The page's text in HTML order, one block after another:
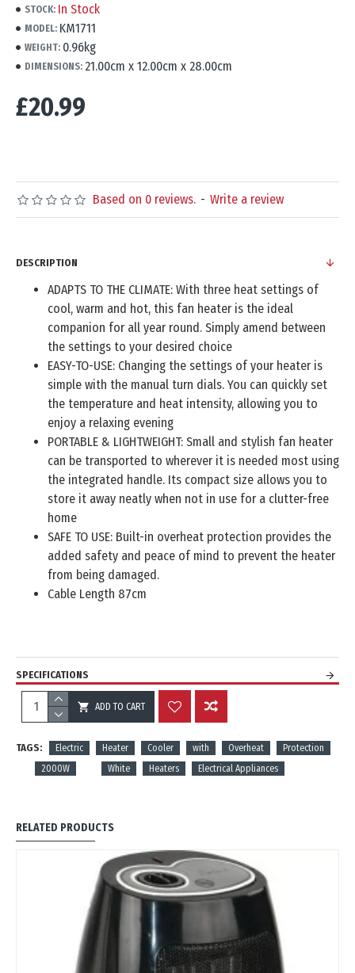
STOCK: In Stock
MODEL: KM1711
WEIGHT: 0.96kg
DIMENSIONS: 21.00cm x 12.00cm x 28.00cm
Based on 0 reviews. - Write a review
£20.99
ADD TO CART
DESCRIPTION
ADAPTS TO THE CLIMATE: With three heat settings of
cool, warm and hot, this fan heater is the ideal
companion for all year round. Simply amend between
the settings to your desired choice
EASY-TO-USE: Changing the settings of your heater is
simple with the manual turn dials. You can quickly set
the temperature and heat intensity, allowing you to
enjoy a relaxing evening
PORTABLE & LIGHTWEIGHT: Small and stylish fan heater
can be transported to wherever it is needed most using
the integrated handle. Its compact size allows you to
store it away neatly when not in use for a clutter-free
home
SAFE TO USE: Built-in overheat protection provides the
added safety and peace of mind to prevent the heater
from being damaged.
Cable Length 87cm
SPECIFICATIONS
REVIEWS
TAGS: Electric Heater Cooler with Overheat
Protection
2000W
White Heaters Electrical Appliances
RELATED PRODUCTS